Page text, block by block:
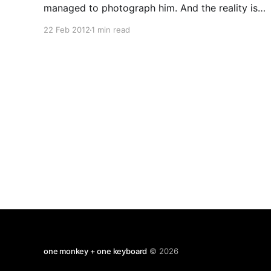
managed to photograph him. And the reality is
22 Feb 2012 1 min read
one monkey + one keyboard © 2026